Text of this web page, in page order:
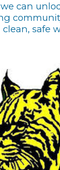
can
clean, safe